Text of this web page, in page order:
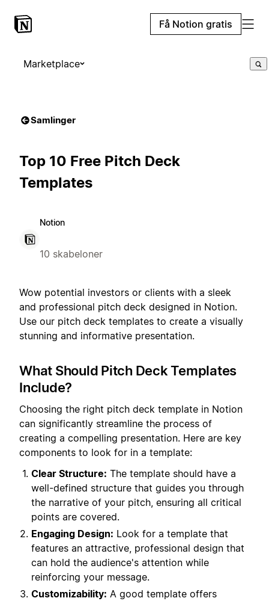
Få Notion gratis
Marketplace
Samlinger
Top 10 Free Pitch Deck
Templates
Notion
10 skabeloner
Wow potential investors or clients with a sleek
and professional pitch deck designed in Notion.
Use our pitch deck templates to create a visually
stunning and informative presentation.
What Should Pitch Deck Templates
Include?
Choosing the right pitch deck template in Notion
can significantly streamline the process of
creating a compelling presentation. Here are key
components to look for in a template:
Clear Structure: The template should have a
well-defined structure that guides you through
the narrative of your pitch, ensuring all critical
points are covered.
Engaging Design: Look for a template that
features an attractive, professional design that
can hold the audience's attention while
reinforcing your message.
Customizability: A good template offers